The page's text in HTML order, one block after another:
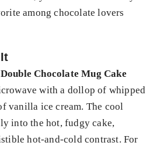
among chocolate lovers
Double Chocolate Mug Cake
with a dollop of whipped
vanilla ice cream. The cool
into the hot, fudgy cake,
hot-and-cold contrast. For